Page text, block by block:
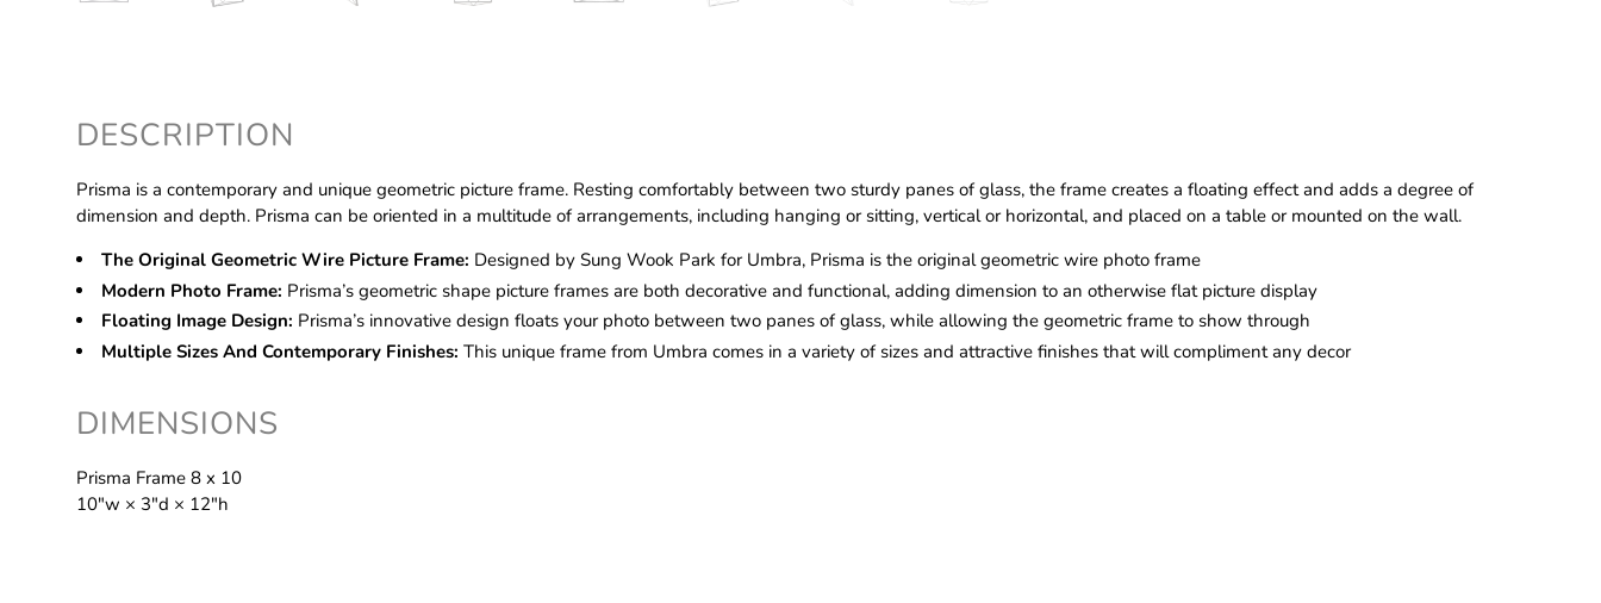
DESCRIPTION
Prisma is a contemporary and unique geometric picture frame. Resting comfortably between two sturdy panes of glass, the frame creates a floating effect and adds a degree of
dimension and depth. Prisma can be oriented in a multitude of arrangements, including hanging or sitting, vertical or horizontal, and placed on a table or mounted on the wall.
The Original Geometric Wire Picture Frame: Designed by Sung Wook Park for Umbra, Prisma is the original geometric wire photo frame
Modern Photo Frame: Prisma’s geometric shape picture frames are both decorative and functional, adding dimension to an otherwise flat picture display
Floating Image Design: Prisma’s innovative design floats your photo between two panes of glass, while allowing the geometric frame to show through
Multiple Sizes And Contemporary Finishes: This unique frame from Umbra comes in a variety of sizes and attractive finishes that will compliment any decor
DIMENSIONS
Prisma Frame 8 x 10
10″w × 3″d × 12″h